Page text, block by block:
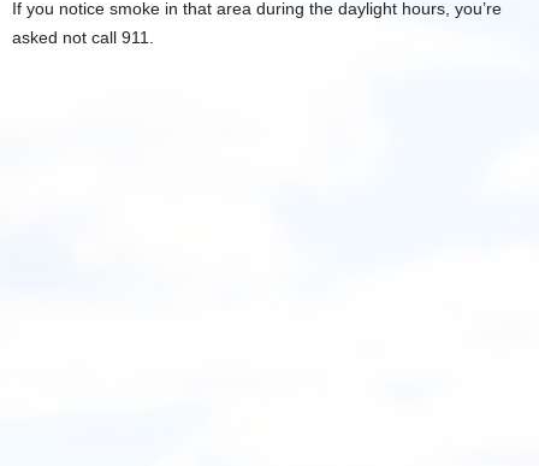
If you notice smoke in that area during the daylight hours, you’re
asked not call 911.